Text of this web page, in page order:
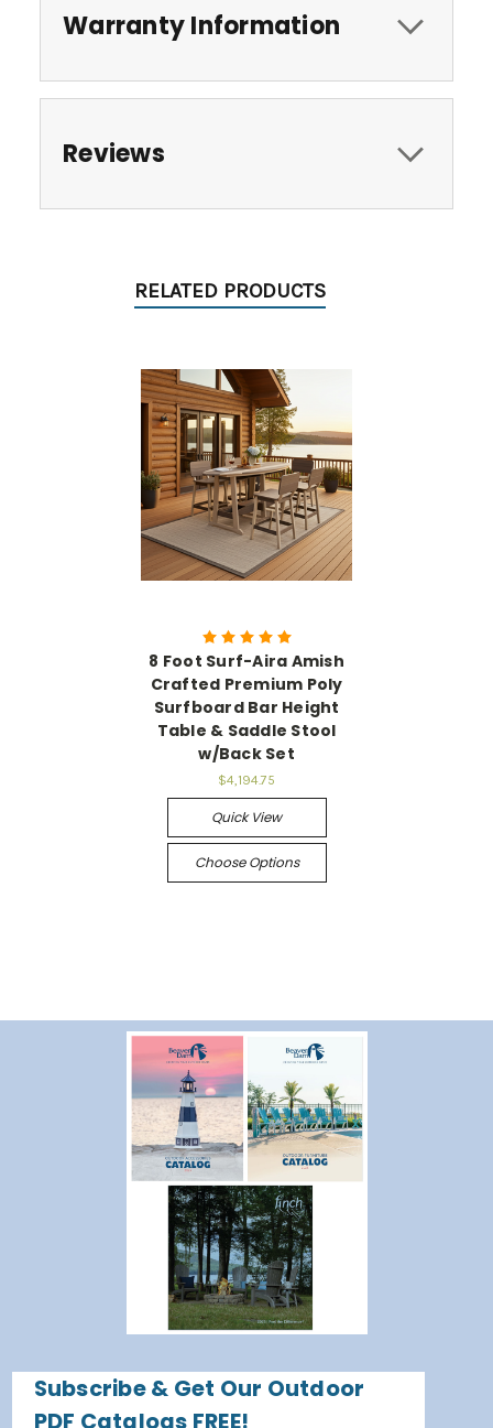
Warranty Information
Reviews
RELATED PRODUCTS
8 Foot Surf-Aira Amish
Crafted Premium Poly
Surfboard Bar Height
Table & Saddle Stool
w/Back Set
$4,194.75
Quick View
Choose Options
Subscribe & Get Our Outdoor
PDF Catalogs FREE!